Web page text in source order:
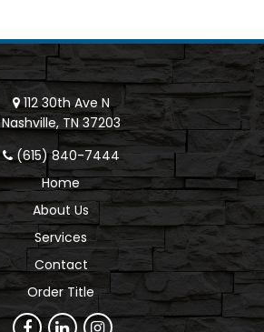
112 30th Ave N
Nashville, TN 37203
(615) 840-7444
Home
About Us
Services
Contact
Order Title